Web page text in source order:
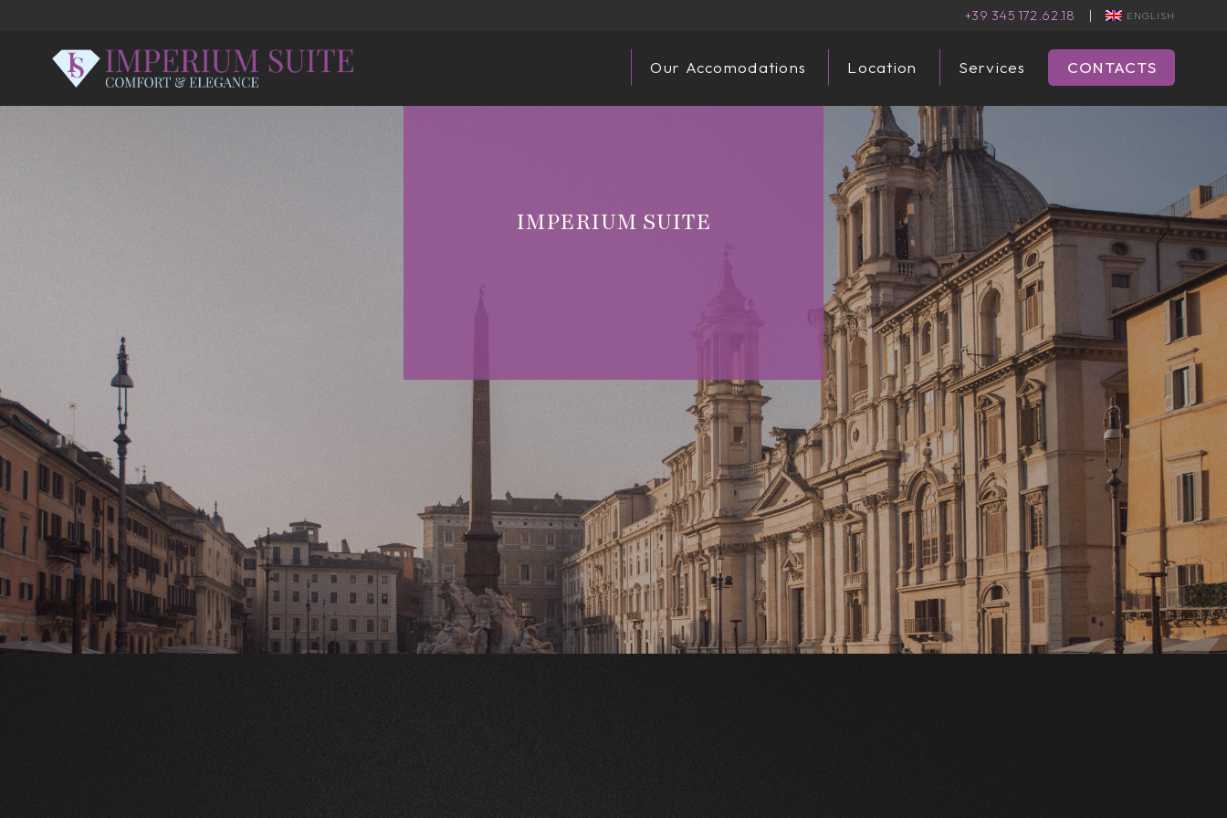
+39 345 172.62.18 | ENGLISH
Our Accomodations Location Services CONTACTS
IMPERIUM SUITE